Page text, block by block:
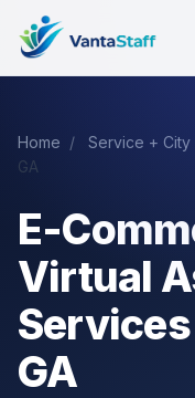
Home / Service + City
GA
E-
Virtual
GA